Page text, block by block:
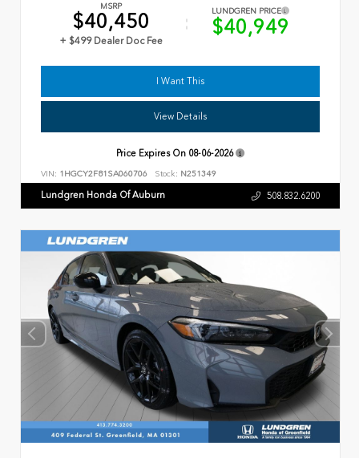
MSRP
$40,450
+ $499 Dealer Doc Fee
LUNDGREN PRICE
$40,949
I Want This
View Details
Price Expires On 08-06-2026
VIN: 1HGCY2F81SA060706 Stock: N251349
Lundgren Honda Of Auburn 508.832.6200